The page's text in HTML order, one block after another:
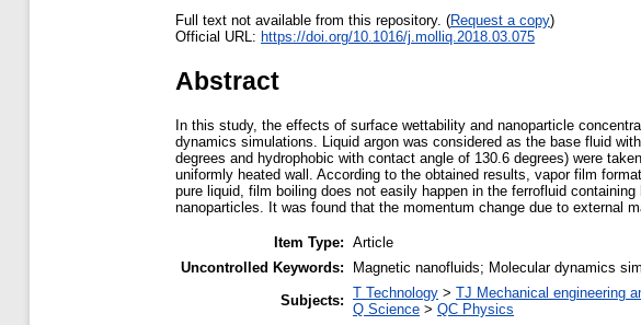
Full text not available from this repository. (Request a copy)
Official URL: https://doi.org/10.1016/j.molliq.2018.03.075
Abstract
In this study, the effects of surface wettability and nanoparticle
dynamics simulations. Liquid argon was considered as the base fluid
degrees and hydrophobic with contact angle of 130.6 degrees) were
uniformly heated wall. According to the obtained results, vapor film
pure liquid, film boiling does not easily happen in the ferrofluid
nanoparticles. It was found that the momentum change due to external
Item Type: Article
Uncontrolled Keywords:
Magnetic nanofluids; Molecular dynamics
Subjects: T Technology > TJ Mechanical engineering
Q Science > QC Physics